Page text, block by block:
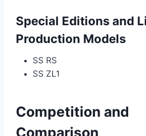
Special Editions and
Production Models
SS RS
SS ZL1
Competition and
Comparison